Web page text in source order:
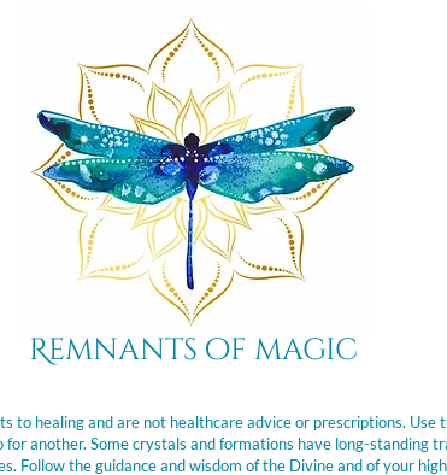
Remnants of magic
to healing and are not healthcare advice or prescriptions.
another. Some crystals and formations have long-standing
Follow the guidance and wisdom of the Divine and of your